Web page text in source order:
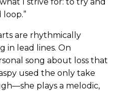
loop.”
are rhythmically
in lead lines. On
song about loss that
used the only take
plays a melodic,